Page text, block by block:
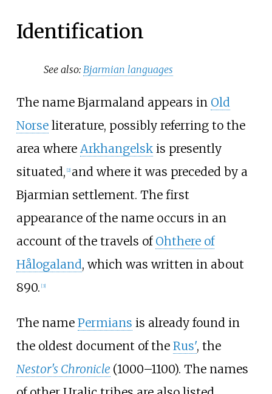
Identification
See also:Bjarmian languages
The name Bjarmaland appears in Old
Norseliterature, possibly referring to the
area where Arkhangelskis presently
situated, 2] and where it was preceded by a
Bjarmian settlement. The first
appearance of the name occurs in an
account of the travels of Ohthere of
Hålogaland, which was written in about
890. [3]
The name Permians is already found in
the oldest document of the Rus', the
Nestor's Chronicle (1000–1100). The names